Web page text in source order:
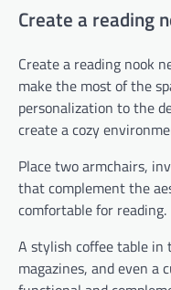
Create a reading
Create a reading nook
make the most of the
personalization to the
create a cozy
Place two armchairs,
that complement the
comfortable for reading.
A stylish coffee table in
magazines, and even a